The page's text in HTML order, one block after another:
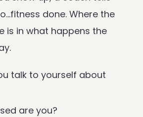
done. Where the
is in what happens the
talk to yourself about
are you?